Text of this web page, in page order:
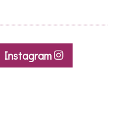
Instagram